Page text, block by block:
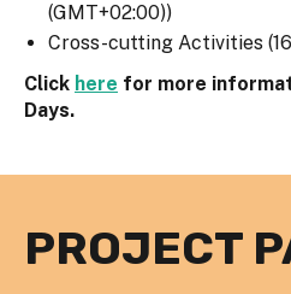
(GMT+02:00))
Cross-cutting Activities
Click here for more
Days.
PROJECT